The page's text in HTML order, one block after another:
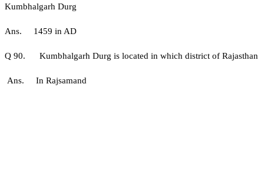
Kumbhalgarh Durg
Ans. 1459 in AD
Q 90. Kumbhalgarh Durg is located in which district of Rajasthan
Ans. In Rajsamand